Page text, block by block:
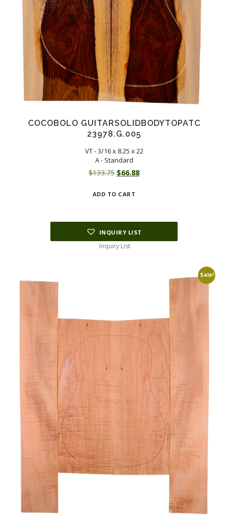
COCOBOLO GUITARSOLIDBODYTOPATC
23978.G.005
VT - 3/16 x 8.25 x 22
A - Standard
$133.75 Original
was:
$66.88Current
ADD TO CART
INQUIRY LIST
Inquiry List
Sale!